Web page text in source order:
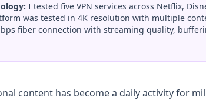
I tested five VPN services across Netflix,
was tested in 4K resolution with multiple
fiber connection with streaming quality,
content has become a daily activity for